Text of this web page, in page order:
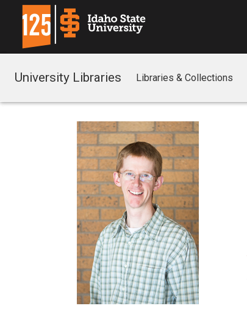
University Libraries Libraries & Collections